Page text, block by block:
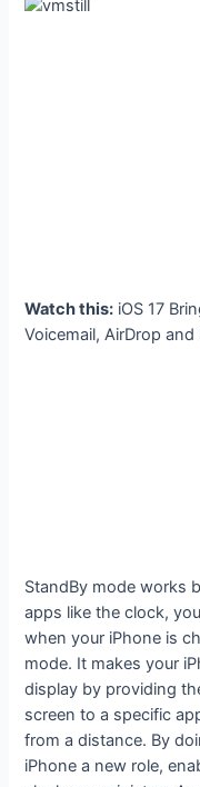
Watch this: iOS 17
Voicemail, AirDrop and
StandBy mode works
apps like the clock,
when your iPhone is
mode. It makes your
display by providing
screen to a specific
from a distance. By
iPhone a new role,